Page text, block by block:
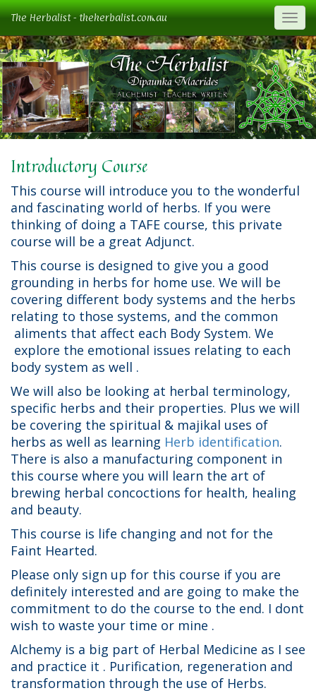
The Herbalist - theherbalist.com.au
Introductory Course
This course will introduce you to the wonderful
and fascinating world of herbs. If you were
thinking of doing a TAFE course, this private
course will be a great Adjunct.
This course is designed to give you a good
grounding in herbs for home use. We will be
covering different body systems and the herbs
relating to those systems, and the common
aliments that affect each Body System. We
explore the emotional issues relating to each
body system as well .
We will also be looking at herbal terminology,
specific herbs and their properties. Plus we will
be covering the spiritual & majikal uses of
herbs as well as learning Herb identification.
There is also a manufacturing component in
this course where you will learn the art of
brewing herbal concoctions for health, healing
and beauty.
This course is life changing and not for the
Faint Hearted.
Please only sign up for this course if you are
definitely interested and are going to make the
commitment to do the course to the end. I dont
wish to waste your time or mine .
Alchemy is a big part of Herbal Medicine as I see
and practice it . Purification, regeneration and
transformation through the use of Herbs.